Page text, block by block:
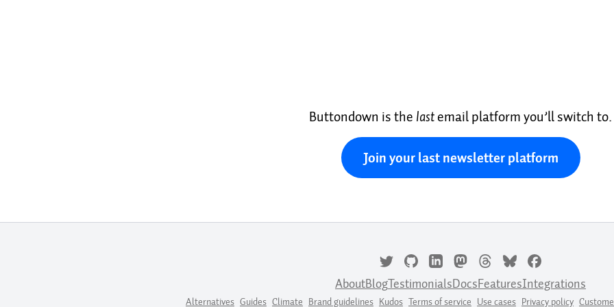
Buttondown is the lastemail platform you’ll switch to.
Join your last newsletter platform
AboutBlogTestimonialsDocsFeaturesIntegrations
Alternatives Guides Climate Brand guidelines Kudos Terms of service Use cases Privacy policy